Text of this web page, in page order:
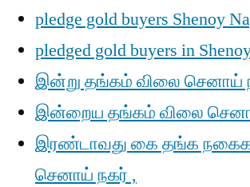
pledge gold buyers Shenoy
pledged gold buyers in
இன்று தங்கம் விலை செனாய்
இன்றைய தங்கம் விலை
இரண்டாவது கை தங்க
செனாய் நகர் ,